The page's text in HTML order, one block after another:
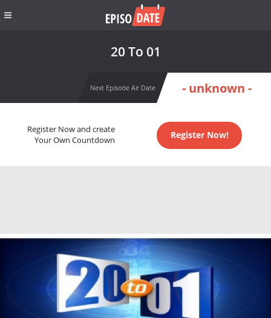
20 To 01
Next Episode Air Date - unknown -
Register Now and create
Your Own Countdown
Register Now!